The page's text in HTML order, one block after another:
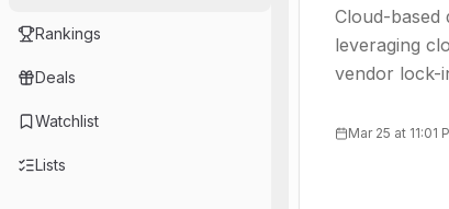
Rankings
Deals
Watchlist
Lists
Cloud-based
leveraging
vendor lock-
Mar 25 at 11:01